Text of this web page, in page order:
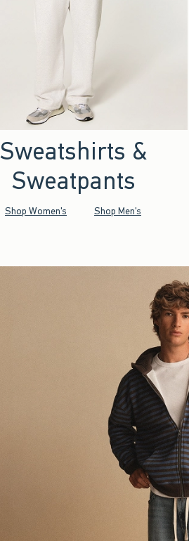
Sweatshirts &
Sweatpants
Shop Women's Shop Men's